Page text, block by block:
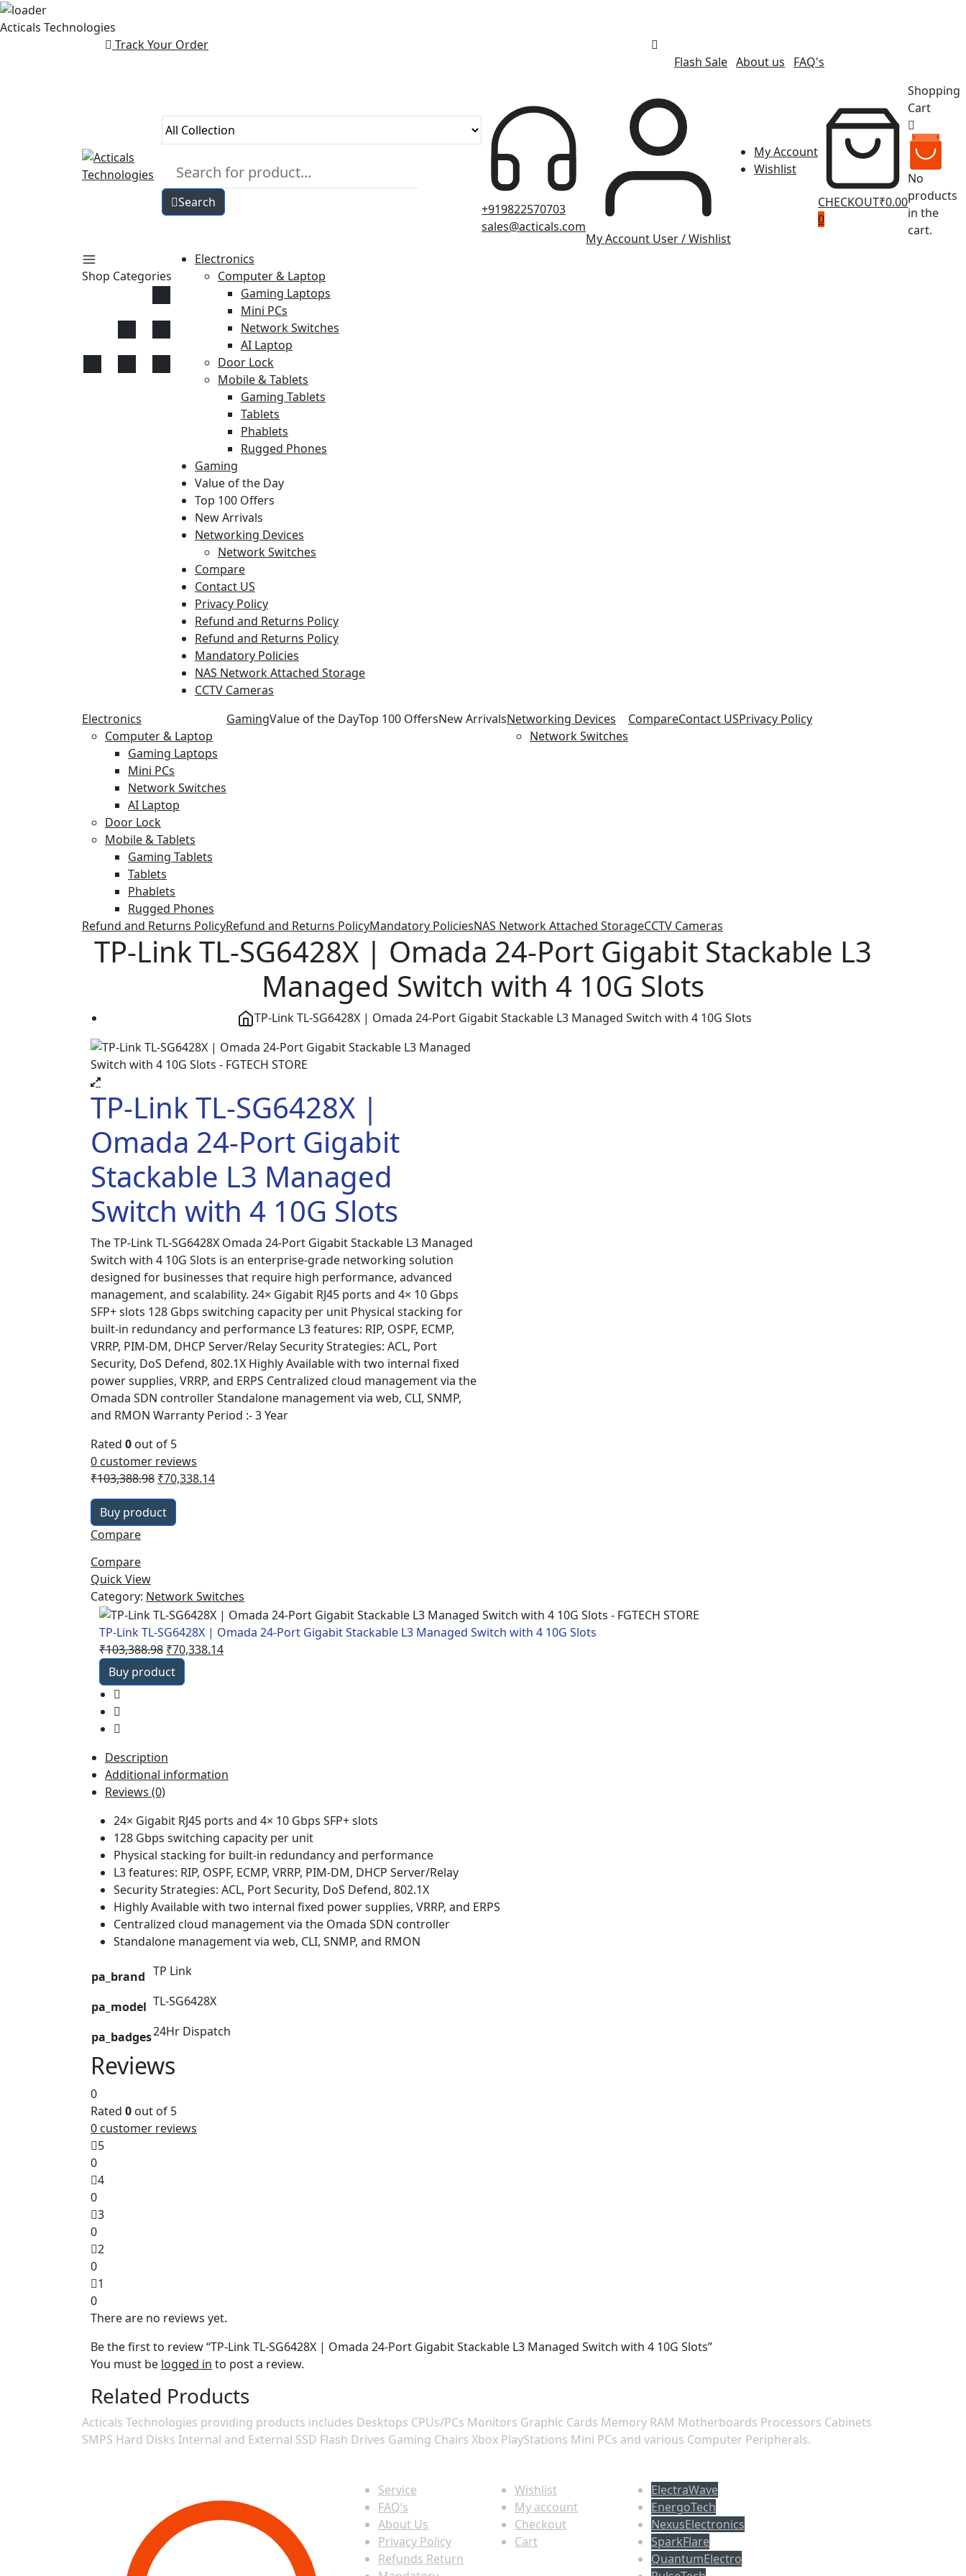
Skip
Acticals Technologies
Track Your Order
Flash Sale About us FAQ's
Search
+919822570703
sales@acticals.com
My Account User / Wishlist
My Account
Wishlist
CHECKOUT₹0.00
0
Shopping
Cart
No
products
in the
cart.
Shop Categories
Electronics
Computer & Laptop
Gaming Laptops
Mini PCs
Network Switches
AI Laptop
Door Lock
Mobile & Tablets
Gaming Tablets
Tablets
Phablets
Rugged Phones
Gaming
Value of the Day
Top 100 Offers
New Arrivals
Networking Devices
Network Switches
Compare
Contact US
Privacy Policy
Refund and Returns Policy
Refund and Returns Policy
Mandatory Policies
NAS Network Attached Storage
CCTV Cameras
Electronics
Computer & Laptop
Gaming Laptops
Mini PCs
Network Switches
AI Laptop
Door Lock
Mobile & Tablets
Gaming Tablets
Tablets
Phablets
Rugged Phones
GamingValue of the DayTop 100 OffersNew ArrivalsNetworking Devices
Network Switches
CompareContact USPrivacy Policy
Refund and Returns PolicyRefund and Returns PolicyMandatory PoliciesNAS Network Attached StorageCCTV Cameras
TP-Link TL-SG6428X | Omada 24-Port Gigabit Stackable L3
Managed Switch with 4 10G Slots
TP-Link TL-SG6428X | Omada 24-Port Gigabit Stackable L3 Managed Switch with 4 10G Slots
TP-Link TL-SG6428X |
Omada 24-Port Gigabit
Stackable L3 Managed
Switch with 4 10G Slots
The TP-Link TL-SG6428X Omada 24-Port Gigabit Stackable L3 Managed
Switch with 4 10G Slots is an enterprise-grade networking solution
designed for businesses that require high performance, advanced
management, and scalability. 24× Gigabit RJ45 ports and 4× 10 Gbps
SFP+ slots 128 Gbps switching capacity per unit Physical stacking for
built-in redundancy and performance L3 features: RIP, OSPF, ECMP,
VRRP, PIM-DM, DHCP Server/Relay Security Strategies: ACL, Port
Security, DoS Defend, 802.1X Highly Available with two internal fixed
power supplies, VRRP, and ERPS Centralized cloud management via the
Omada SDN controller Standalone management via web, CLI, SNMP,
and RMON Warranty Period :- 3 Year
Rated 0 out of 5
0 customer reviews
₹103,388.98 Original
price
was:
₹103,388.98.
₹70,338.14Current
Buy product
Compare
Compare
Quick View
Category: Network Switches
TP-Link TL-SG6428X | Omada 24-Port Gigabit Stackable L3 Managed Switch with 4 10G Slots
₹103,388.98 Original
price
was:
₹70,338.14Current
Buy product
Description
Additional information
Reviews (0)
24× Gigabit RJ45 ports and 4× 10 Gbps SFP+ slots
128 Gbps switching capacity per unit
Physical stacking for built-in redundancy and performance
L3 features: RIP, OSPF, ECMP, VRRP, PIM-DM, DHCP Server/Relay
Security Strategies: ACL, Port Security, DoS Defend, 802.1X
Highly Available with two internal fixed power supplies, VRRP, and ERPS
Centralized cloud management via the Omada SDN controller
Standalone management via web, CLI, SNMP, and RMON
pa_brand TP Link
pa_model TL-SG6428X
pa_badges24Hr Dispatch
Reviews
0
Rated 0 out of 5
0 customer reviews
5
0
4
0
3
0
2
0
1
0
There are no reviews yet.
Be the first to review “TP-Link TL-SG6428X | Omada 24-Port Gigabit Stackable L3 Managed Switch with 4 10G Slots”
You must be logged in to post a review.
Related Products
Acticals Technologies providing products includes Desktops CPUs/PCs Monitors Graphic Cards Memory RAM Motherboards Processors Cabinets
SMPS Hard Disks Internal and External SSD Flash Drives Gaming Chairs Xbox PlayStations Mini PCs and various Computer Peripherals.
Service
FAQ’s
About Us
Privacy Policy
Refunds Return
Wishlist
My account
Checkout
Cart
ElectraWave
EnergoTech
NexusElectronics
SparkFlare
QuantumElectro